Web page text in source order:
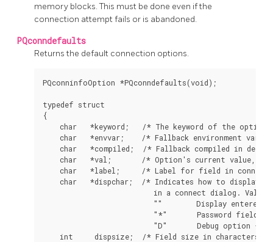
memory blocks. This must be done even if the
connection attempt fails or is abandoned.
PQconndefaults
Returns the default connection options.
PQconninfoOption *PQconndefaults(void);
typedef struct
{
char   *keyword;   /* The keyword of the option
char   *envvar;    /* Fallback environment
char   *compiled;  /* Fallback compiled in
char   *val;       /* Option's current value, or
char   *label;     /* Label for field in connect
char   *dispchar;  /* Indicates how to display
in a connect dialog. Values
""        Display entered
"*"       Password field -
"D"       Debug option -
int     dispsize;  /* Field size in characters